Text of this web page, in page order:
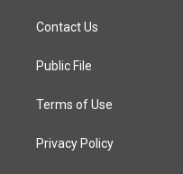
a
g
a
Contact Us
Public File
Terms of Use
Privacy Policy